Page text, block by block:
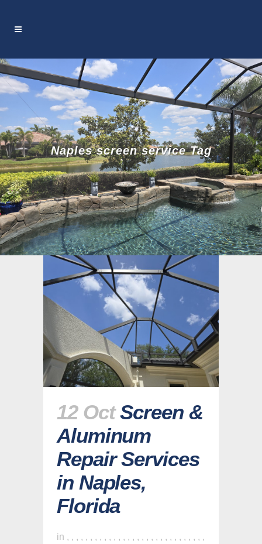
Naples screen service Tag
12 Oct Screen &
Aluminum
Repair Services
in Naples,
Florida
in , , , , , , , , , , , , , , , , , , , , , , , , , , , , , ,